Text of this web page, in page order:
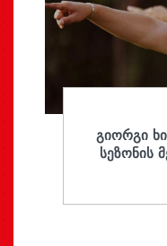
ᲒᲘᲝᲠᲒᲘ
ᲡᲔᲖᲝᲜᲘᲡ